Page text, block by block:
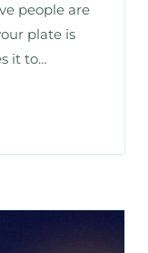
people are
plate is
it to…